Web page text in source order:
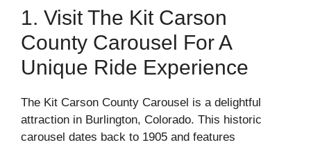
1. Visit The Kit Carson
County Carousel For A
Unique Ride Experience
The Kit Carson County Carousel is a delightful
attraction in Burlington, Colorado. This historic
carousel dates back to 1905 and features